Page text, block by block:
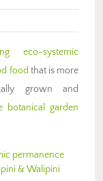
eco-systemic
food that is more
grown and
botanical garden
permanence
& Walipini